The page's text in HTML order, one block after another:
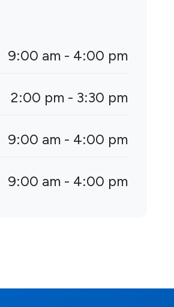
9:00 am - 4:00 pm
2:00 pm - 3:30 pm
9:00 am - 4:00 pm
9:00 am - 4:00 pm